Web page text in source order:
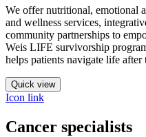
We offer nutritional, emotional
and wellness services,
community partnerships to
Weis LIFE survivorship
helps patients navigate life after
Quick view
Icon link
Cancer specialists